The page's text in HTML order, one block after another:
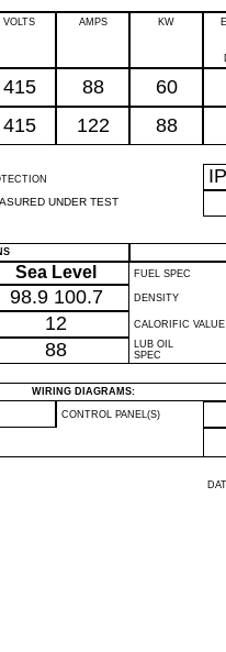
VOLTS AMPS KW
415 88 60
415 122 88
UNDER TEST
IP
Sea Level FUEL SPEC
98.9 100.7 DENSITY
12 CALORIFIC VALUE
88
LUB OIL
SPEC
WIRING DIAGRAMS:
CONTROL PANEL(S)